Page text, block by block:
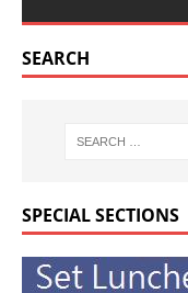
SEARCH
SPECIAL SECTIONS